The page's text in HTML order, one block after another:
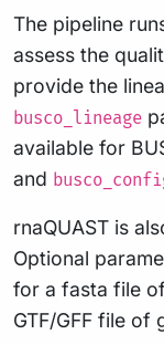
The pipeline
assess the
provide the
busco_lineage
available for
and
rnaQUAST is
Optional
for a fasta file
GTF/GFF file of